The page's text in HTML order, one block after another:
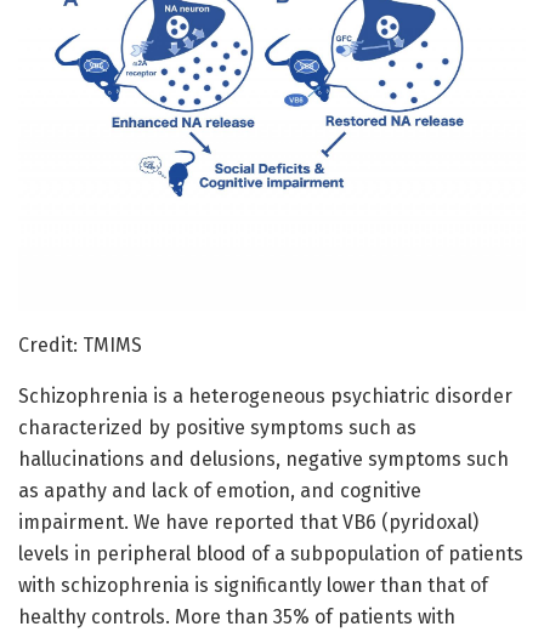
Credit: TMIMS
Schizophrenia is a heterogeneous psychiatric disorder
characterized by positive symptoms such as
hallucinations and delusions, negative symptoms such
as apathy and lack of emotion, and cognitive
impairment. We have reported that VB6 (pyridoxal)
levels in peripheral blood of a subpopulation of patients
with schizophrenia is significantly lower than that of
healthy controls. More than 35% of patients with